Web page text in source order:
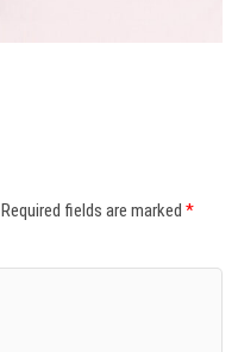
Required fields are marked*